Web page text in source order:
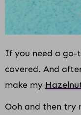
If you need a go-
covered. And
make my
Ooh and then try